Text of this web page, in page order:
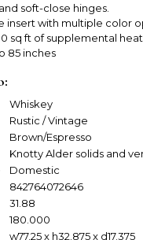
soft-close hinges.
insert with multiple color
sq ft of supplemental heat
85 inches
Whiskey
Rustic / Vintage
Brown/Espresso
Knotty Alder solids and
Domestic
842764072646
31.88
180.000
w77.25 x h32.875 x d17.375